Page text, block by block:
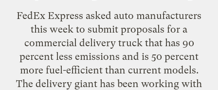
FedEx Express asked auto manufacturers
this week to submit proposals for a
commercial delivery truck that has 90
percent less emissions and is 50 percent
more fuel-efficient than current models.
The delivery giant has been working with